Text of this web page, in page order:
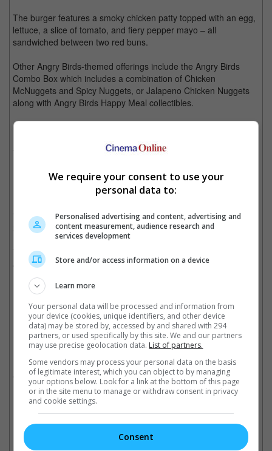
The burger features a smoky chicken patty topped with an egg,
lettuce, a slice of tomato, and fiery pepper mayo – all
sandwiched between two red buns.
Other Angry Birds-themed offerings include the Angry Birds
Combo Box which includes a combination of Chicken
McNuggets and Spicy Nuggets, or Jalapeno Chicken Nuggets
along with Angry Birds Happy Meal collectibles.
There is also a brand new Lemon Custard McFlurry with
Check out this sweet dessert inspired by Angry Bird, Chuck!
"The Angry Birds Movie" releases in Singapore on 26 May
2016.
The movie features a voice-cast made up of Jason Sudeikis,
Josh Gad, Danny McBride, Maya Rudolph, Bill Hader, Peter
Dinklage, Sean Penn and more.
Cinema Online, 19 May 2016
The Angry Birds Movie(26 May 2016)
We require your consent to use your
personal data to:
Personalised advertising and content, advertising and
content measurement, audience research and
services development
Store and/or access information on a device
Learn more
Your personal data will be processed and information from
your device (cookies, unique identifiers, and other device
data) may be stored by, accessed by and shared with 294
partners, or used specifically by this site. We and our partners
may use precise geolocation data. List of partners.
Some vendors may process your personal data on the basis
of legitimate interest, which you can object to by managing
your options below. Look for a link at the bottom of this page
or in the site menu to manage or withdraw consent in privacy
and cookie settings.
Consent